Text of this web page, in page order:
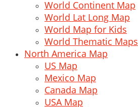
World Continent Map
World Lat Long Map
World Map for Kids
World Thematic Maps
North America Map
US Map
Mexico Map
Canada Map
USA Map